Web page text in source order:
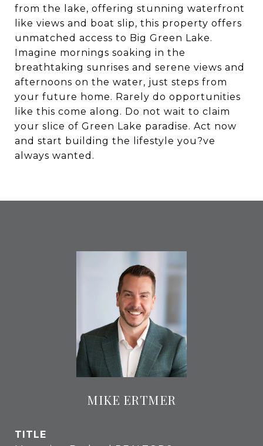
from the lake, offering stunning waterfront
like views and boat slip, this property offers
unmatched access to Big Green Lake.
Imagine mornings soaking in the
breathtaking sunrises and serene views and
afternoons on the water, just steps from
your future home. Rarely do opportunities
like this come along. Do not wait to claim
your slice of Green Lake paradise. Act now
and start building the lifestyle you?ve
always wanted.
MIKE ERTMER
TITLE